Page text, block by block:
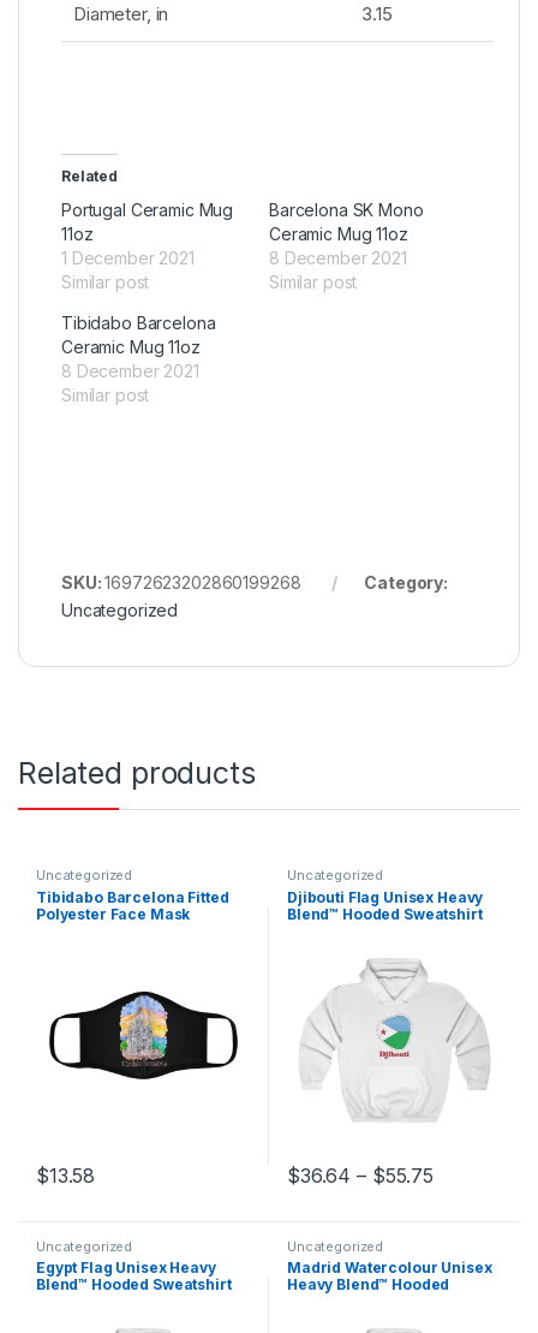
Diameter, in 3.15
Related
Portugal Ceramic Mug
11oz
1 December 2021
Similar post
Barcelona SK Mono
Ceramic Mug 11oz
8 December 2021
Similar post
Tibidabo Barcelona
Ceramic Mug 11oz
8 December 2021
Similar post
SKU:16972623202860199268
Category:
Uncategorized
Related products
Uncategorized
Tibidabo Barcelona Fitted
Polyester Face Mask
$13.58
Uncategorized
Djibouti Flag Unisex Heavy
Blend™ Hooded Sweatshirt
$36.64 – $55.75Price
Uncategorized
Egypt Flag Unisex Heavy
Blend™ Hooded Sweatshirt
Uncategorized
Madrid Watercolour Unisex
Heavy Blend™ Hooded